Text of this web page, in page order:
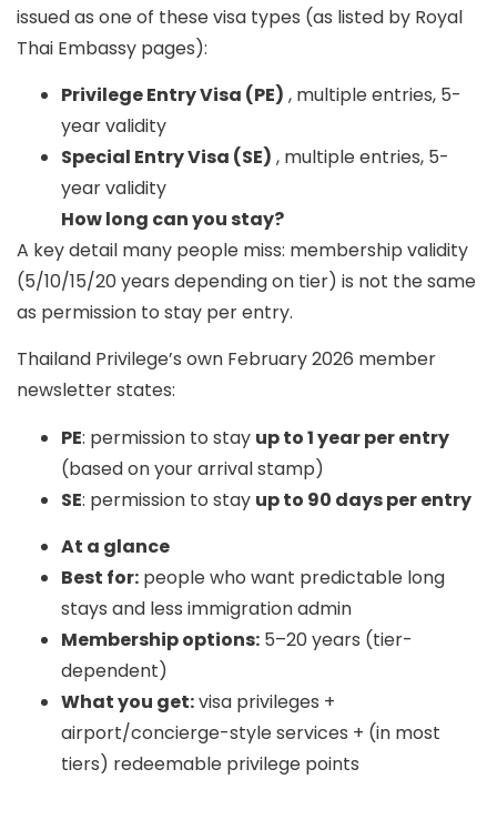
issued as one of these visa types (as listed by Royal
Thai Embassy pages):
Privilege Entry Visa (PE) , multiple entries, 5-
year validity
Special Entry Visa (SE) , multiple entries, 5-
year validity
How long can you stay?
A key detail many people miss: membership validity
(5/10/15/20 years depending on tier) is not the same
as permission to stay per entry.
Thailand Privilege’s own February 2026 member
newsletter states:
PE: permission to stay up to 1 year per entry
(based on your arrival stamp)
SE: permission to stay up to 90 days per entry
At a glance
Best for: people who want predictable long
stays and less immigration admin
Membership options: 5–20 years (tier-
dependent)
What you get:visa privileges +
airport/concierge-style services + (in most
tiers) redeemable privilege points